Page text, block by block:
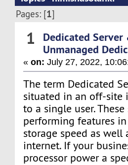
Pages: [1]
1 Dedicated
Unmanaged
«on: July 27, 2022,
The term Dedicated
situated in an off-site
to a single user.
performing features
storage speed as
internet. If your
processor power a